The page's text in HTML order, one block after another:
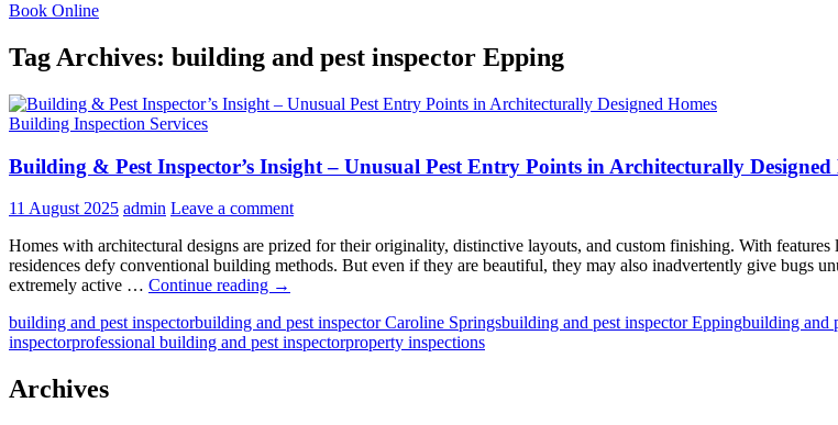
Book Online
Tag Archives: building and pest inspector Epping
Building Inspection Services
Building & Pest Inspector’s Insight – Unusual Pest Entry Points in Architecturally Designed
11 August 2025 admin Leave a comment
Homes with architectural designs are prized for their originality, distinctive layouts, and custom finishing. With
residences defy conventional building methods. But even if they are beautiful, they may also inadvertently give bugs
extremely active … Continue reading Building
Pest
Inspector’s
→
building and pest inspectorbuilding and pest inspector Caroline Springsbuilding and pest inspector Eppingbuilding and
inspectorprofessional building and pest inspectorproperty inspections
Archives